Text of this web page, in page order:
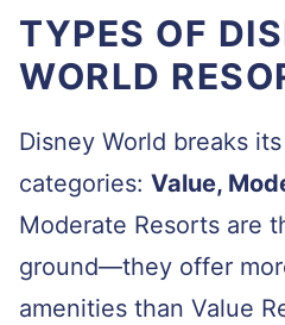
TYPES OF
WORLD
Disney World breaks
categories: Value,
Moderate Resorts are
ground—they offer
amenities than Value